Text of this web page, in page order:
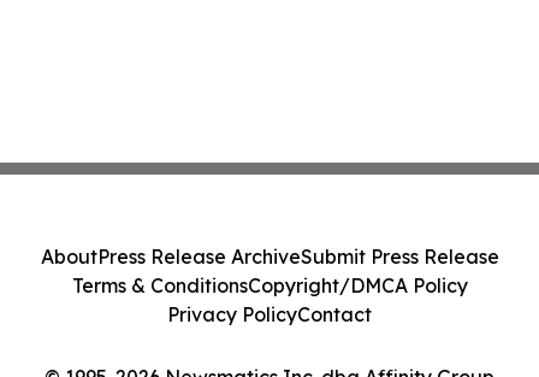
AboutPress Release ArchiveSubmit Press Release
Terms & ConditionsCopyright/DMCA Policy
Privacy PolicyContact